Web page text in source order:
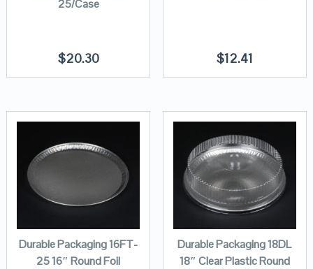
25/Case
$20.30 $12.41
Durable Packaging 16FT-
25 16″ Round Foil
Durable Packaging 18DL
18″ Clear Plastic Round